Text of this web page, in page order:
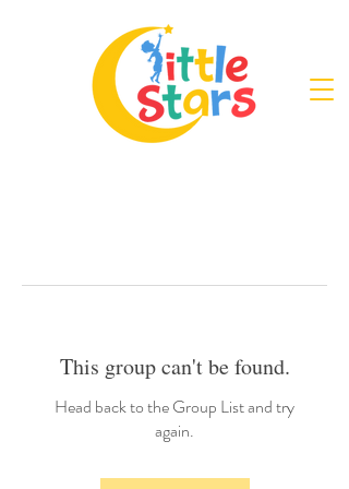
This group can't be found.
Head back to the Group List and try
again.